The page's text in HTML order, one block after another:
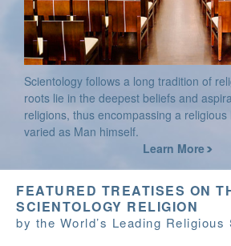
Scientology follows a long tradition of
roots lie in the deepest beliefs and
religions, thus encompassing a
varied as Man himself.
Learn More
FEATURED TREATISES ON
SCIENTOLOGY RELIGION
by the World’s Leading Religious